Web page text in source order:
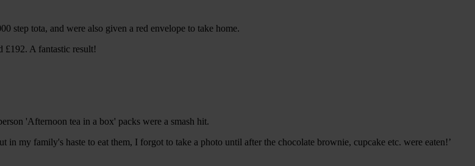
step tota, and were also given a red envelope to take home.
£192. A fantastic result!
'Afternoon tea in a box' packs were a smash hit.
my family's haste to eat them, I forgot to take a photo until after the chocolate brownie, cupcake etc. were eaten!’